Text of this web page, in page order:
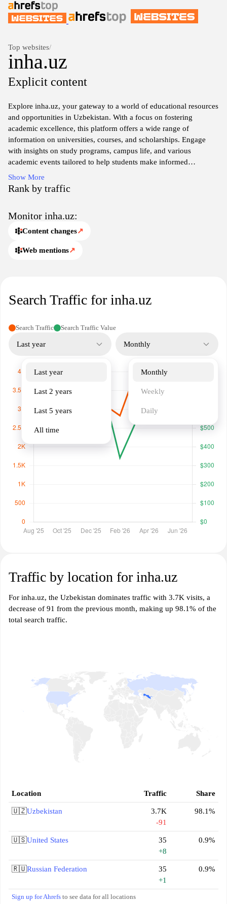
Top websites/
inha.uz
Explicit content
Explore inha.uz, your gateway to a world of educational resources
and opportunities in Uzbekistan. With a focus on fostering
academic excellence, this platform offers a wide range of
information on universities, courses, and scholarships. Engage
with insights on study programs, campus life, and various
academic events tailored to help students make informed
decisions about their educational journey. Whether you're seeking
undergraduate, graduate, or professional development
opportunities, inha.uz serves as a comprehensive guide to shaping
learning and growth, and discover the potential that awaits you at
inha.uz.
Show More
Rank by traffic
Monitor inha.uz:
Content changes↗
Web mentions↗
Search Traffic for inha.uz
Search Traffic Search Traffic Value
Last year
Last year
Last 2 years
Last 5 years
All time
Monthly
Monthly
Weekly
Daily
Traffic by location for inha.uz
For inha.uz, the Uzbekistan dominates traffic with 3.7K visits, a
decrease of 91 from the previous month, making up 98.1% of the
total search traffic.
Location Traffic Share
🇺🇿Uzbekistan
3.7K
-91
98.1%
🇺🇸United States
35
+8
0.9%
🇷🇺Russian Federation
35
+1
0.9%
Sign up for Ahrefs to see data for all locations